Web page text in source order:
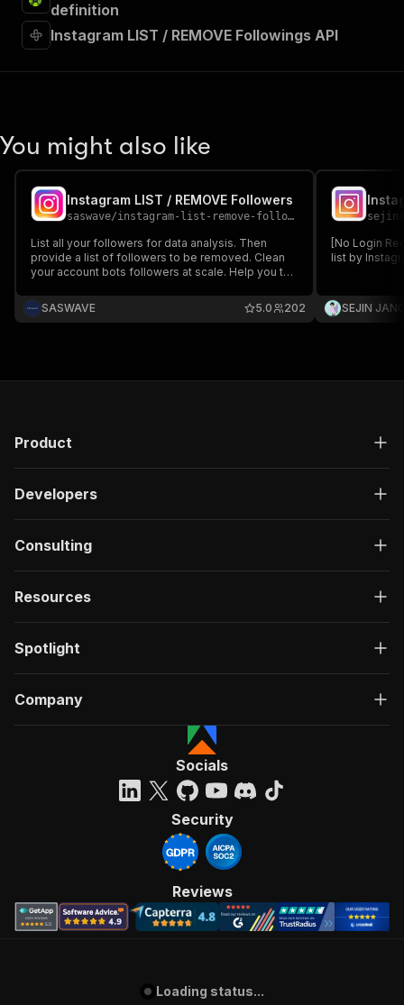
definition
Instagram LIST / REMOVE Followings API
You might also like
Instagram LIST / REMOVE Followers
saswave/instagram-list-remove-followers
List all your followers for data analysis. Then
provide a list of followers to be removed. Clean
your account bots followers at scale. Help you to
removing bot accounts and not active followers
SASWAVE 202
5.0
[No Login
list by
SEJIN
Product
Developers
Consulting
Resources
Spotlight
Company
Socials
Security
Reviews
Loading status...